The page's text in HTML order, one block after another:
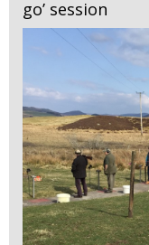
go’ session